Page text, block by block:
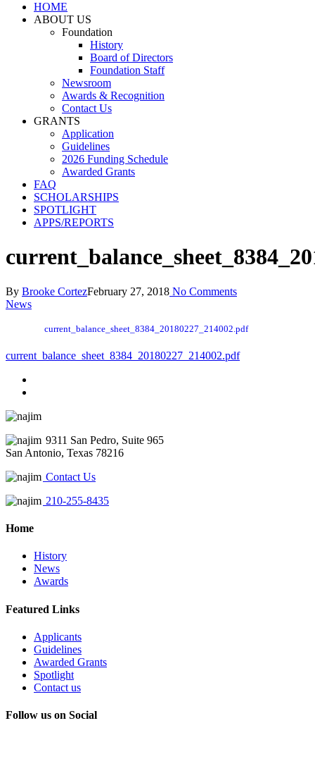
HOME
ABOUT US
Foundation
History
Board of Directors
Foundation Staff
Newsroom
Awards & Recognition
Contact Us
GRANTS
Application
Guidelines
2026 Funding Schedule
Awarded Grants
FAQ
SCHOLARSHIPS
SPOTLIGHT
APPS/REPORTS
By Brooke CortezFebruary 27, 2018 No Comments
News
current_balance_sheet_8384_20180227_214002.pdf
current_balance_sheet_8384_20180227_214002.pdf
9311 San Pedro, Suite 965
San Antonio, Texas 78216
Contact Us
210-255-8435
Home
History
News
Awards
Featured Links
Applicants
Guidelines
Awarded Grants
Spotlight
Contact us
Follow us on Social